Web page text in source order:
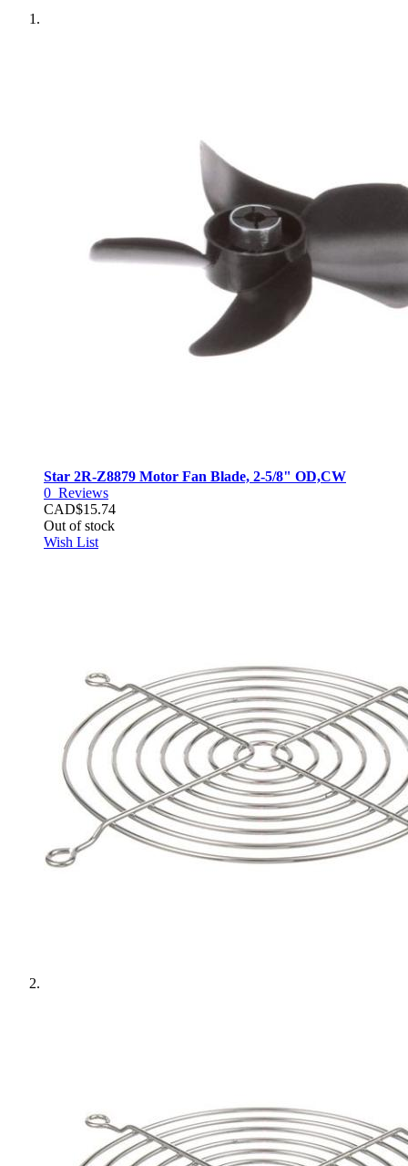
Star 2R-Z8879 Motor Fan Blade, 2-5/8" OD,CW
0 Reviews
CAD$15.74
Out of stock
Wish List